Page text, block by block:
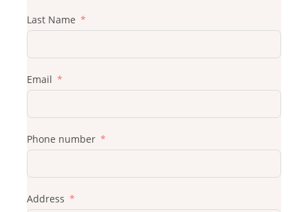
Last Name
Email
Phone number
Address